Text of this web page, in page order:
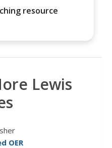
resource
Lewis
OER